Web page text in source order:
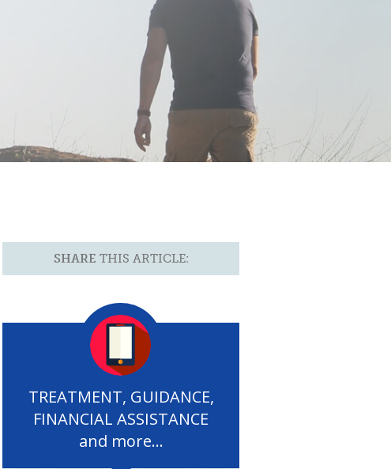
SHARE THIS ARTICLE:
TREATMENT, GUIDANCE,
FINANCIAL ASSISTANCE
and more...